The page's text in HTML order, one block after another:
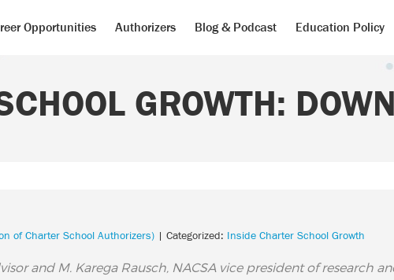
Opportunities Authorizers Blog & Podcast Education Policy
GROWTH:
of Charter School Authorizers) | Categorized: Inside Charter School Growth
and M. Karega Rausch, NACSA vice president of research